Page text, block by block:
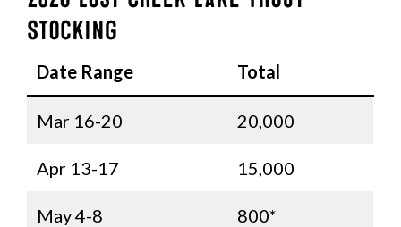
Stocking
Date Range Total
Mar 16-20 20,000
Apr 13-17 15,000
May 4-8 800*